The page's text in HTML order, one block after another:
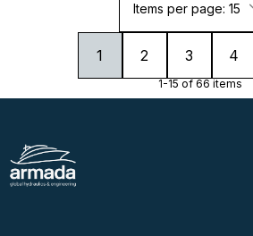
Items per page: 15
1 2 3 4
1-15 of 66 items